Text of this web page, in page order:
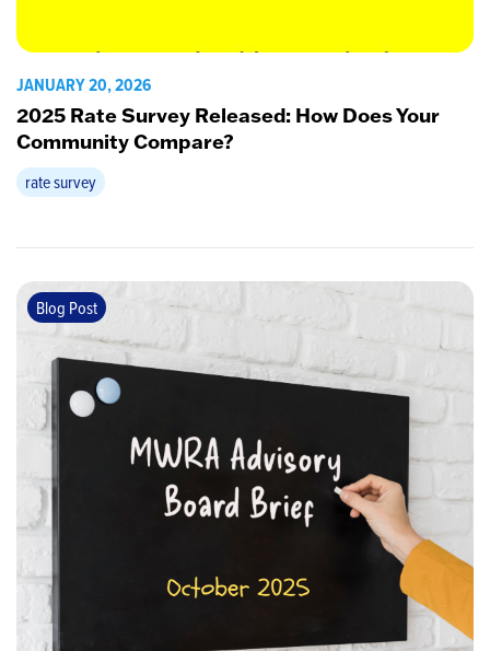
JANUARY 20, 2026
2025 Rate Survey Released: How Does Your
Community Compare?
rate survey
Blog Post